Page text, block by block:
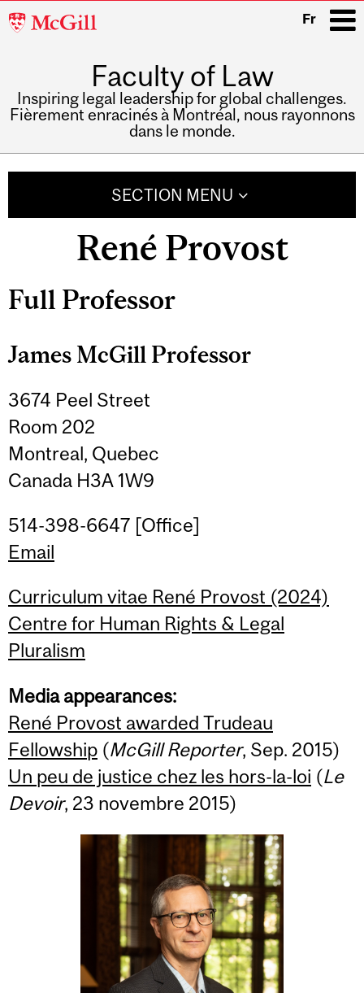
McGill
Fr
Faculty of Law
Inspiring legal leadership for global challenges.
Fièrement enracinés à Montréal, nous rayonnons
dans le monde.
SECTION MENU
René Provost
Full Professor
James McGill Professor
3674 Peel Street
Room 202
Montreal, Quebec
Canada H3A 1W9
514-398-6647 [Office]
Email
Curriculum vitae René Provost (2024)
Centre for Human Rights & Legal
Pluralism
Media appearances:
René Provost awarded Trudeau
Fellowship (McGill Reporter, Sep. 2015)
Un peu de justice chez les hors-la-loi (Le
Devoir, 23 novembre 2015)
Related